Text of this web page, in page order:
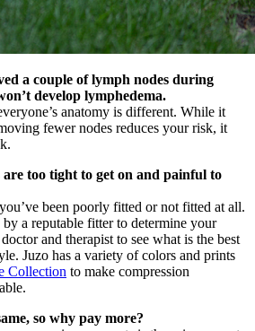
a couple of lymph nodes during
develop lymphedema.
anatomy is different. While it
fewer nodes reduces your risk, it
too tight to get on and painful to
been poorly fitted or not fitted at all.
a reputable fitter to determine your
and therapist to see what is the best
Juzo has a variety of colors and prints
Collection to make compression
so why pay more?